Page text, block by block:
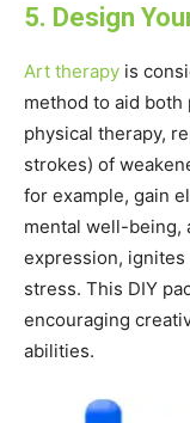
5. Design
Art therapy is
method to aid both
physical therapy,
strokes) of
for example, gain
mental well-being,
expression, ignites
stress. This DIY
encouraging
abilities.